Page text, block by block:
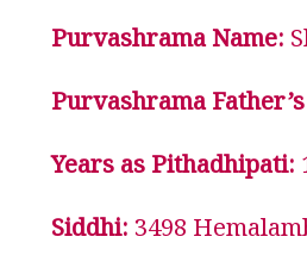
Purvashrama Name:
Purvashrama
Years as Pithadhipati:
Siddhi:3498